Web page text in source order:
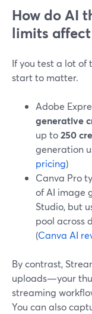
How do AI
limits affect
If you test a lot of
start to matter.
Adobe
generative
up to250
generation
pricing)
Canva Pro
of AI image
Studio, but
pool across
(Canva AI
By contrast,
uploads—your
streaming
You can also